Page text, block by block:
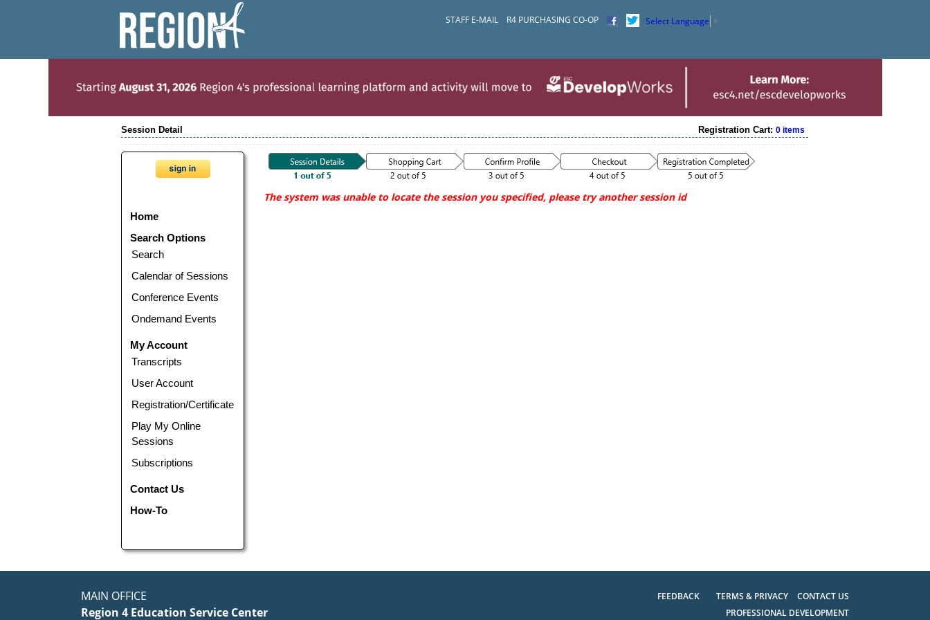
STAFF E-MAIL R4 PURCHASING CO-OP Select Language ▼
Session Detail Registration Cart:0 items
Home
Search Options
Search
Calendar of Sessions
Conference Events
Ondemand Events
My Account
Transcripts
User Account
Registration/Certificate
Play My Online
Sessions
Subscriptions
Contact Us
How-To
The system was unable to locate the session you specified, please try another session id
MAIN OFFICE
Region 4 Education Service Center
FEEDBACK TERMS & PRIVACY
CONTACT US
PROFESSIONAL DEVELOPMENT